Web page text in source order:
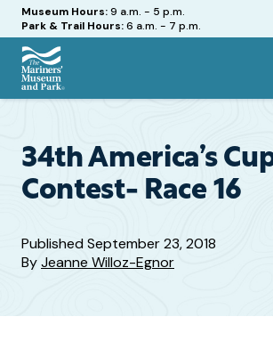
Hours
Museum Hours:9 a.m. - 5 p.m.
Park & Trail Hours:6 a.m. - 7 p.m.
The
and
Park
34th America’s
Contest- Race 16
PublishedSeptember 23, 2018
ByJeanne Willoz-Egnor